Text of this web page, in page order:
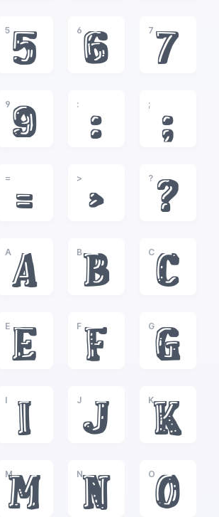
5
5
6
6
7
7
9
9
:
:
;
;
=
=
>
>
?
?
A
A
B
B
C
C
E
E
F
F
G
G
I
I
J
J
K
K
M
M
N
N
O
O